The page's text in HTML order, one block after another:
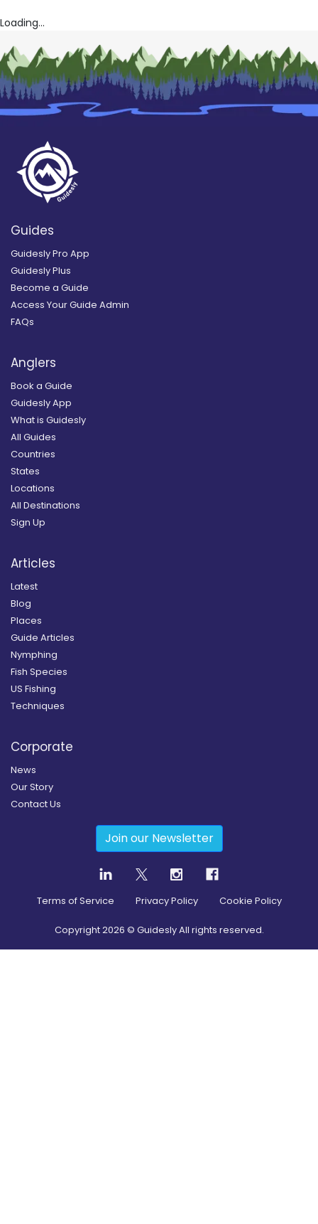
Loading...
Guides
Guidesly Pro App
Guidesly Plus
Become a Guide
Access Your Guide Admin
FAQs
Anglers
Book a Guide
Guidesly App
What is Guidesly
All Guides
Countries
States
Locations
All Destinations
Sign Up
Articles
Latest
Blog
Places
Guide Articles
Nymphing
Fish Species
US Fishing
Techniques
Corporate
News
Our Story
Contact Us
Join our Newsletter
Terms of Service Privacy Policy Cookie Policy
Copyright2026 © Guidesly All rights reserved.